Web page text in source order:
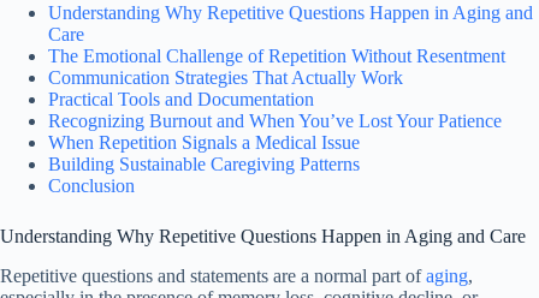
Understanding Why Repetitive Questions Happen in Aging and
Care
The Emotional Challenge of Repetition Without Resentment
Communication Strategies That Actually Work
Practical Tools and Documentation
Recognizing Burnout and When You’ve Lost Your Patience
When Repetition Signals a Medical Issue
Building Sustainable Caregiving Patterns
Conclusion
Understanding Why Repetitive Questions Happen in Aging and Care
Repetitive questions and statements are a normal part ofaging,